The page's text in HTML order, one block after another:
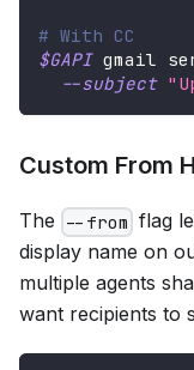
# With CC
$GAPI gmail
--subject
Custom From
The --from flag
display name on
multiple agents
want recipients to